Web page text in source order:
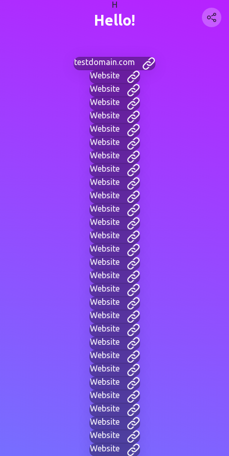
H
Hello!
testdomain.com
Website
Website
Website
Website
Website
Website
Website
Website
Website
Website
Website
Website
Website
Website
Website
Website
Website
Website
Website
Website
Website
Website
Website
Website
Website
Website
Website
Website
Website